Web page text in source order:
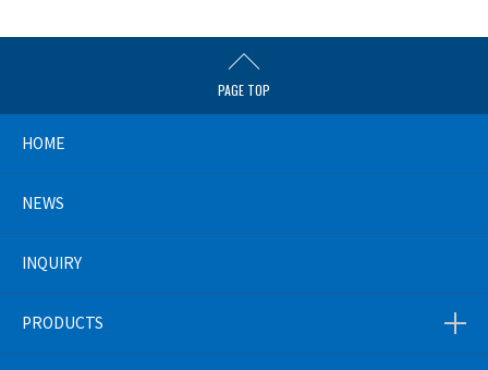
PAGE TOP
HOME
NEWS
INQUIRY
PRODUCTS